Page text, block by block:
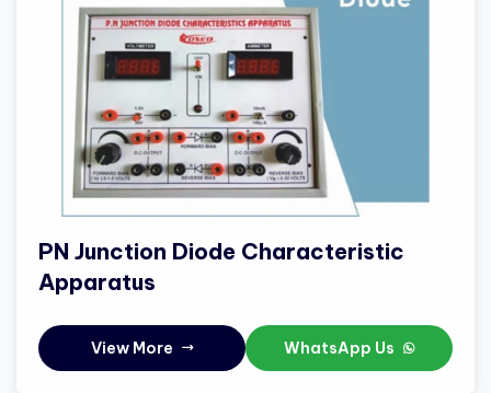
PN Junction Diode Characteristic
Apparatus
View More WhatsApp Us